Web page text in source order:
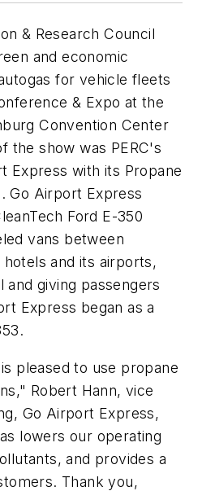
& Research Council
and economic
for vehicle fleets
& Expo at the
Convention Center
the show was PERC's
Express with its Propane
Go Airport Express
Ford E-350
vans between
and its airports,
and giving passengers
Express began as a
pleased to use propane
Robert Hann, vice
Go Airport Express,
lowers our operating
and provides a
Thank you,